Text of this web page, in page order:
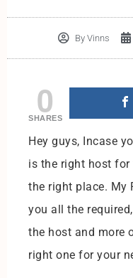
By Vinns
0
SHARES
Hey guys, Incase
is the right host for
the right place. My
you all the
the host and more
right one for your